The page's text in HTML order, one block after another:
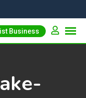
Business